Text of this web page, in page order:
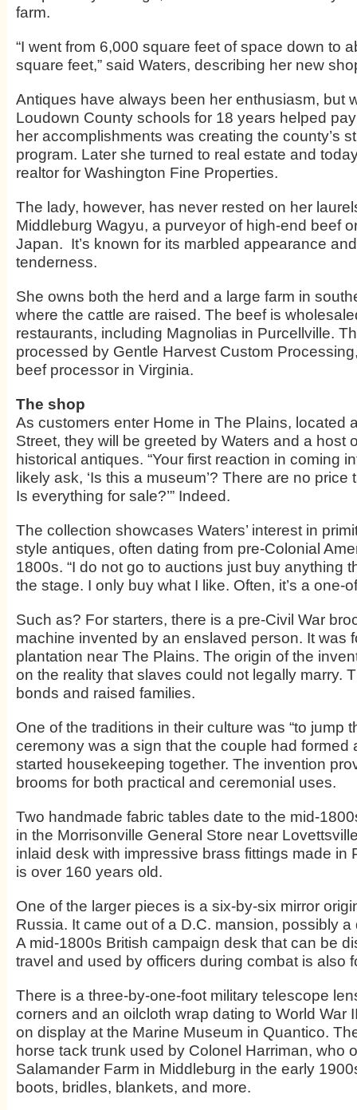
farm.
“I went from 6,000 square feet of space down to
square feet,” said Waters, describing her new
Antiques have always been her enthusiasm, but
Loudown County schools for 18 years helped
her accomplishments was creating the county’s
program. Later she turned to real estate and
realtor for Washington Fine Properties.
The lady, however, has never rested on her
Middleburg Wagyu, a purveyor of high-end beef
Japan. It’s known for its marbled appearance
tenderness.
She owns both the herd and a large farm in
where the cattle are raised. The beef is
restaurants, including Magnolias in Purcellville.
processed by Gentle Harvest Custom
beef processor in Virginia.
The shop
As customers enter Home in The Plains, located
Street, they will be greeted by Waters and a host
historical antiques. “Your first reaction in coming
likely ask, ‘Is this a museum’? There are no
Is everything for sale?’” Indeed.
The collection showcases Waters’ interest in
style antiques, often dating from pre-Colonial
1800s. “I do not go to auctions just buy anything
the stage. I only buy what I like. Often, it’s a one-
Such as? For starters, there is a pre-Civil War
machine invented by an enslaved person. It was
plantation near The Plains. The origin of the
on the reality that slaves could not legally marry.
bonds and raised families.
One of the traditions in their culture was “to jump
ceremony was a sign that the couple had formed
started housekeeping together. The invention
brooms for both practical and ceremonial uses.
Two handmade fabric tables date to the mid-
in the Morrisonville General Store near
inlaid desk with impressive brass fittings made in
is over 160 years old.
One of the larger pieces is a six-by-six mirror
Russia. It came out of a D.C. mansion, possibly a
A mid-1800s British campaign desk that can be
travel and used by officers during combat is also
There is a three-by-one-foot military telescope
corners and an oilcloth wrap dating to World War
on display at the Marine Museum in Quantico.
horse tack trunk used by Colonel Harriman, who
Salamander Farm in Middleburg in the early
boots, bridles, blankets, and more.